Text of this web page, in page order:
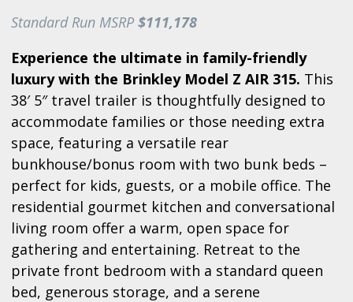
Standard Run MSRP $111,178
Experience the ultimate in family-friendly
luxury with the Brinkley Model Z AIR 315. This
38′ 5″ travel trailer is thoughtfully designed to
accommodate families or those needing extra
space, featuring a versatile rear
bunkhouse/bonus room with two bunk beds –
perfect for kids, guests, or a mobile office. The
residential gourmet kitchen and conversational
living room offer a warm, open space for
gathering and entertaining. Retreat to the
private front bedroom with a standard queen
bed, generous storage, and a serene